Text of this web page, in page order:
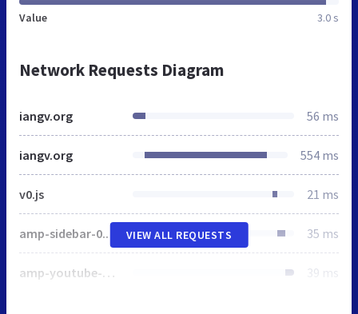
Value 3.0 s
Network Requests Diagram
iangv.org 56 ms
iangv.org 554 ms
v0.js 21 ms
amp-sidebar-0.1.js 35 ms
amp-youtube-0.1.js 39 ms
VIEW ALL REQUESTS